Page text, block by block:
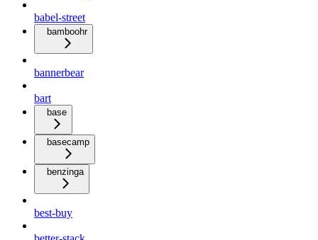
babel-street
bamboohr
bannerbear
bart
base
basecamp
benzinga
best-buy